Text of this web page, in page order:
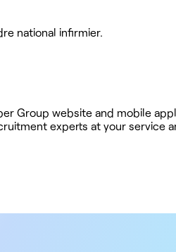
national infirmier.
Group website and mobile
experts at your service